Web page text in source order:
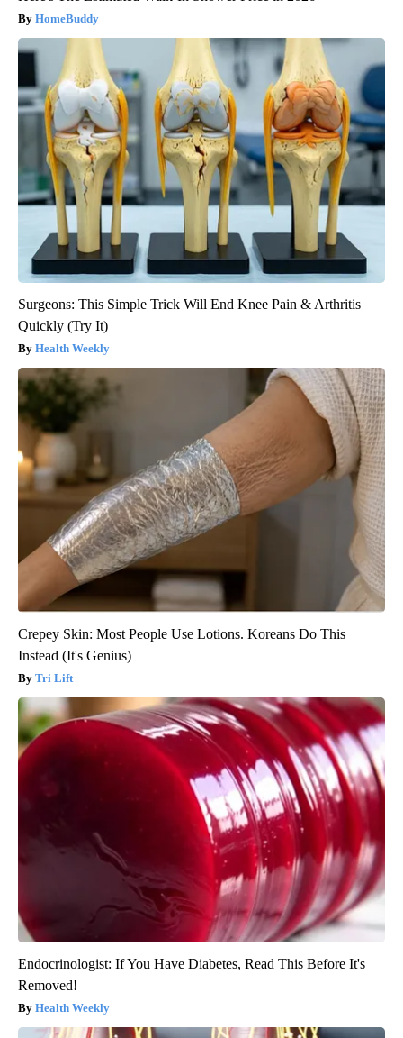
HomeBuddy
Surgeons: This Simple Trick Will End Knee Pain & Arthritis
Quickly (Try It)
Health Weekly
Crepey Skin: Most People Use Lotions. Koreans Do This
Instead (It's Genius)
Tri Lift
Endocrinologist: If You Have Diabetes, Read This Before It's
Removed!
Health Weekly